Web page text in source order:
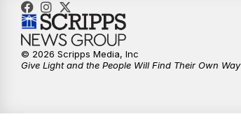
© 2026 Scripps Media, Inc
Give Light and the People Will Find Their Own Way